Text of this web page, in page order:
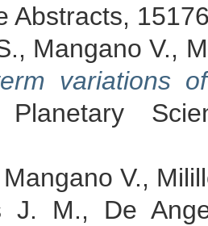
Abstracts,
Mangano V.,
variations
Planetary
V.,
J. M., De